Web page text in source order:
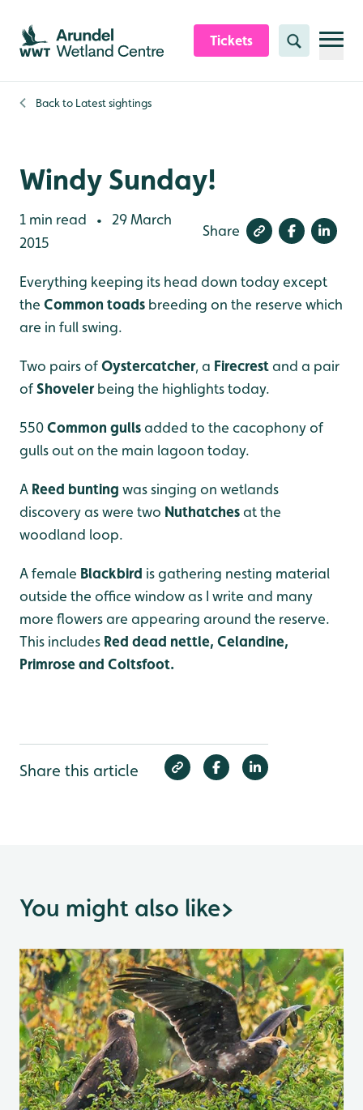
Skip to content header
Skip to main content
Skip to content footer
Tickets Search
Back to Latest sightings
Windy Sunday!
1 min read •
29 March
2015
Share
Everything keeping its head down today except
the Common toads breeding on the reserve which
are in full swing.
Two pairs ofOystercatcher, a Firecrestand a pair
ofShovelerbeing the highlights today.
550Common gullsadded to the cacophony of
gulls out on the main lagoon today.
A Reed bunting was singing on wetlands
discovery as were two Nuthatchesat the
woodland loop.
A female Blackbird is gathering nesting material
outside the office window as I write and many
more flowers are appearing around the reserve.
This includes Red dead nettle, Celandine,
Primrose and Coltsfoot.
Share this article
You might also like>